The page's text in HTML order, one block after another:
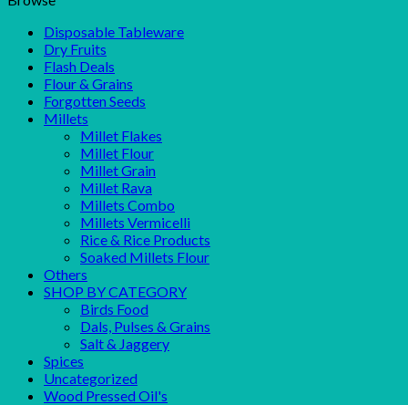
Disposable Tableware
Dry Fruits
Flash Deals
Flour & Grains
Forgotten Seeds
Millets
Millet Flakes
Millet Flour
Millet Grain
Millet Rava
Millets Combo
Millets Vermicelli
Rice & Rice Products
Soaked Millets Flour
Others
SHOP BY CATEGORY
Birds Food
Dals, Pulses & Grains
Salt & Jaggery
Spices
Uncategorized
Wood Pressed Oil's